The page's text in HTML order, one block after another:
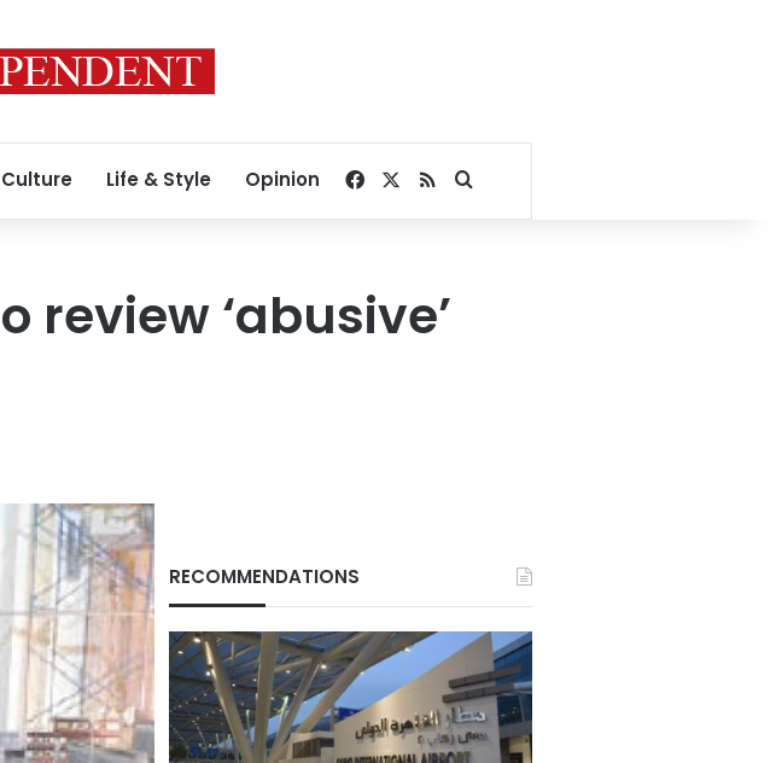
Culture Life & Style Opinion Facebook
RSSSearch for
review ‘abusive’
RECOMMENDATIONS